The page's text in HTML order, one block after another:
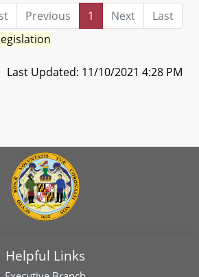
Previous 1 Next
Last
Last Updated: 11/10/2021 4:28 PM
Helpful Links